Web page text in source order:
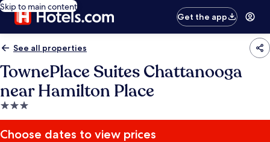
Skip to main content
Get the app
See all properties
TownePlace Suites Chattanooga
near Hamilton Place
3.0
star
property
Choose dates to view prices